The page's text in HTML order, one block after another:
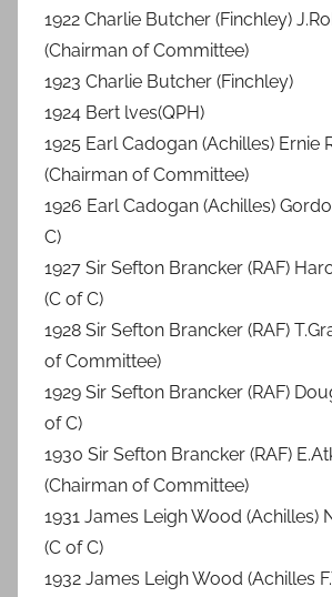
Middlesex
1922 Charlie Butcher (Finchley)
(Chairman of Committee)
1923 Charlie Butcher (Finchley)
1924 Bert lves(QPH)
1925 Earl Cadogan (Achilles) Ernie
(Chairman of Committee)
1926 Earl Cadogan (Achilles)
C)
1927 Sir Sefton Brancker (RAF)
(C of C)
1928 Sir Sefton Brancker (RAF)
of Committee)
1929 Sir Sefton Brancker (RAF)
of C)
1930 Sir Sefton Brancker (RAF)
(Chairman of Committee)
1931 James Leigh Wood (Achilles)
(C of C)
1932 James Leigh Wood (Achilles